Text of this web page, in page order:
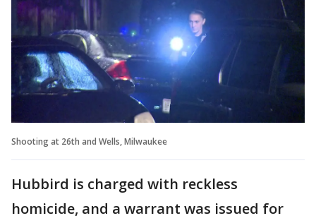
Shooting at 26th and Wells, Milwaukee
Hubbird is charged with reckless
homicide, and a warrant was issued for